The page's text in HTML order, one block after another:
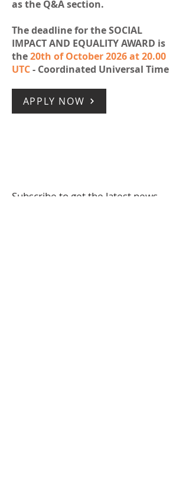
as the Q&A section.
The deadline for the SOCIAL
IMPACT AND EQUALITY AWARD is
the20th of October 2026 at 20.00
UTC- Coordinated Universal Time
APPLY NOW
Subscribe to get the latest news